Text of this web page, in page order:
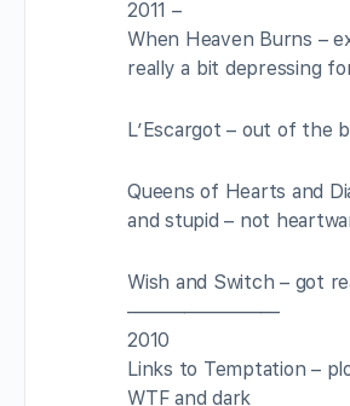
2011 –
When Heaven Burns –
really a bit depressing
L’Escargot – out of the
Queens of Hearts and
and stupid – not
Wish and Switch – got
————————
2010
Links to Temptation –
WTF and dark